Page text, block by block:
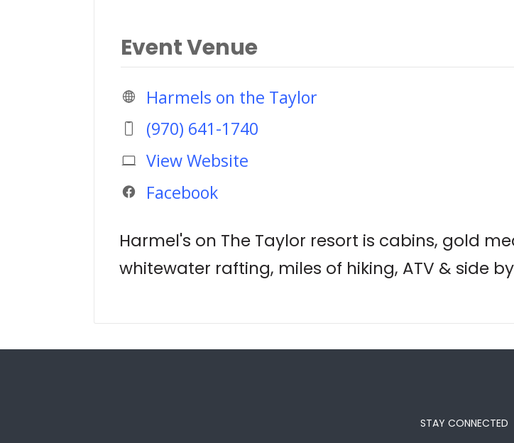
Event Venue
Harmels on the Taylor
(970) 641-1740
View Website
Facebook
Harmel's on The Taylor resort is cabins, gold
whitewater rafting, miles of hiking, ATV & side
STAY CONNECTED